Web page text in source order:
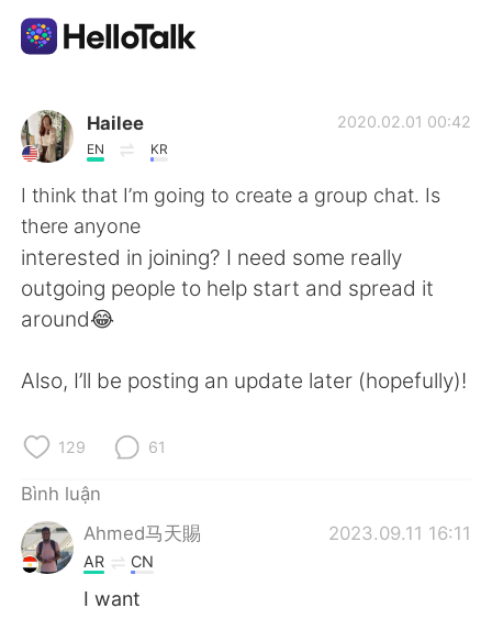
Ứng dụng trao đổi ngôn ngữ
AI Grammar Checker
Tiếng Việt
English
繁體中文 Español
العربية
Deutsch
한국어
Hailee
EN KR
2020.02.01 00:42
I think that I’m going to create a group chat. Is
there anyone
interested in joining? I need some really
outgoing people to help start and spread it
around😂
Also, I’ll be posting an update later (hopefully)!
129 61
Bình luận
Ahmed马天賜
2023.09.11 16:11
AR CN
I want